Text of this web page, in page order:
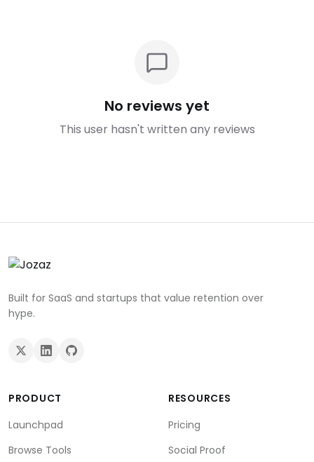
No reviews yet
This user hasn't written any reviews
Built for SaaS and startups that value retention over
hype.
PRODUCT
Launchpad
Browse Tools
RESOURCES
Pricing
Social Proof